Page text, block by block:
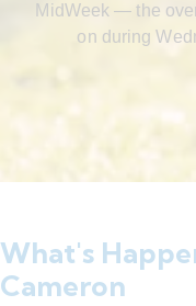
MidWeek — the
on during
What's
Cameron